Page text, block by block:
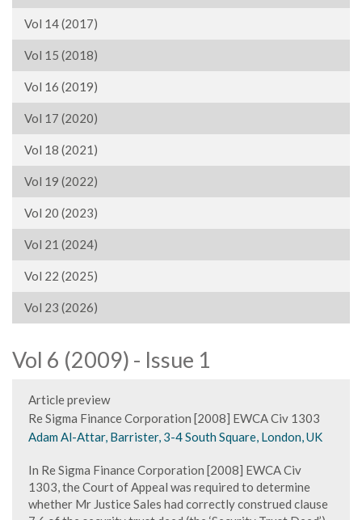
Vol 14 (2017)
Vol 15 (2018)
Vol 16 (2019)
Vol 17 (2020)
Vol 18 (2021)
Vol 19 (2022)
Vol 20 (2023)
Vol 21 (2024)
Vol 22 (2025)
Vol 23 (2026)
Vol 6 (2009) - Issue 1
Article preview
Re Sigma Finance Corporation [2008] EWCA Civ 1303
Adam Al-Attar, Barrister, 3-4 South Square, London, UK
In Re Sigma Finance Corporation [2008] EWCA Civ
1303, the Court of Appeal was required to determine
whether Mr Justice Sales had correctly construed clause